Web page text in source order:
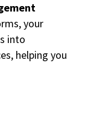
your
into
helping you